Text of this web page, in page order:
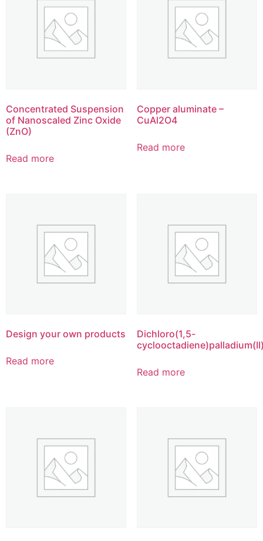
Concentrated Suspension
of Nanoscaled Zinc Oxide
(ZnO)
Read more
Copper aluminate –
CuAl2O4
Read more
Design your own products
Read more
Dichloro(1,5-
Read more